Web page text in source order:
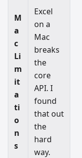
M
a
c
Li
m
it
a
ti
o
n
s
Excel
on a
Mac
breaks
the
core
API. I
found
that out
the
hard
way.